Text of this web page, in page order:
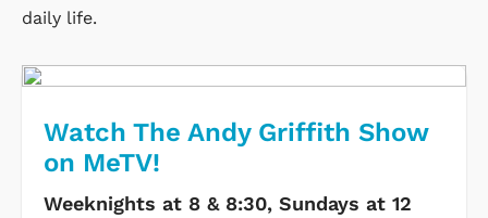
daily life.
Watch The Andy Griffith Show
on MeTV!
Weeknights at 8 & 8:30, Sundays at 12